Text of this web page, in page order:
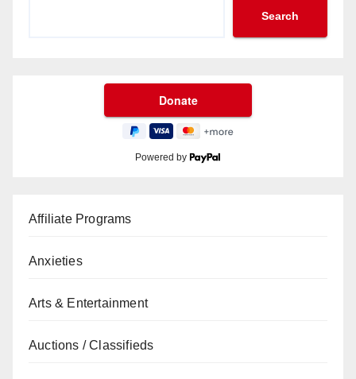
Search
Powered by
Affiliate Programs
Anxieties
Arts & Entertainment
Auctions / Classifieds